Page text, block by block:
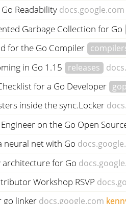
Readability docs.google.com
Garbage Collection for Go
for the Go Compiler
in Go 1.15 releases
for a Go Developer
inside the sync.Locker
on the Go Open
neural net with Go
architecture for Go
Workshop RSVP
go linker docs.google.com